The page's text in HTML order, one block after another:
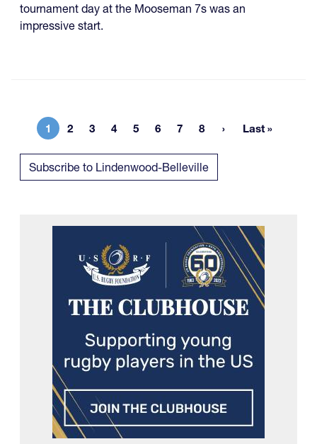
tournament day at the Mooseman 7s was an
impressive start.
Current page
1 Page
2 Page
3 Page
4 Page
5 Page
6 Page
7 Page
8 Last page
Last »
Subscribe to Lindenwood-Belleville